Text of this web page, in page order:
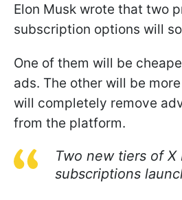
Elon Musk wrote that two
subscription options will
One of them will be
ads. The other will be
will completely remove
from the platform.
Two new tiers of X
subscriptions